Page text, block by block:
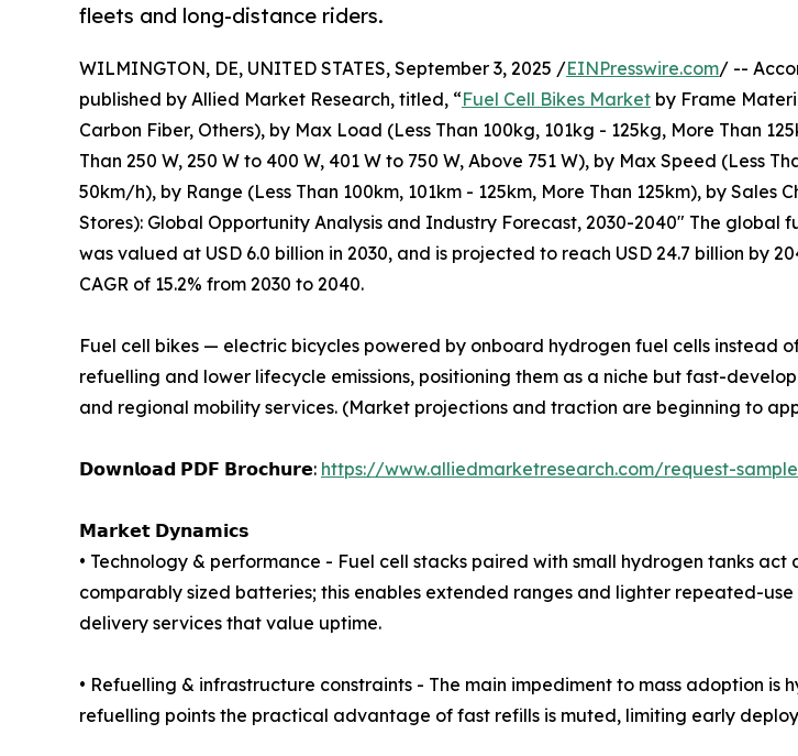
fleets and long-distance riders.
WILMINGTON, DE, UNITED STATES, September 3, 2025 /EINPresswire.com/ --
published by Allied Market Research, titled, “Fuel Cell Bikes Market by Frame
Carbon Fiber, Others), by Max Load (Less Than 100kg, 101kg - 125kg, More Than
Than 250 W, 250 W to 400 W, 401 W to 750 W, Above 751 W), by Max Speed (Less
50km/h), by Range (Less Than 100km, 101km - 125km, More Than 125km), by Sales
Stores): Global Opportunity Analysis and Industry Forecast, 2030-2040" The global
was valued at USD 6.0 billion in 2030, and is projected to reach USD 24.7 billion by
CAGR of 15.2% from 2030 to 2040.
Fuel cell bikes — electric bicycles powered by onboard hydrogen fuel cells instead
refuelling and lower lifecycle emissions, positioning them as a niche but fast-
and regional mobility services. (Market projections and traction are beginning to
𝗗𝗼𝘄𝗻𝗹𝗼𝗮𝗱 𝗣𝗗𝗙 𝗕𝗿𝗼𝗰𝗵𝘂𝗿𝗲: https://www.alliedmarketresearch.com/request-
𝗠𝗮𝗿𝗸𝗲𝘁 𝗗𝘆𝗻𝗮𝗺𝗶𝗰𝘀
• Technology & performance - Fuel cell stacks paired with small hydrogen tanks
comparably sized batteries; this enables extended ranges and lighter repeated-
delivery services that value uptime.
• Refuelling & infrastructure constraints - The main impediment to mass adoption
refuelling points the practical advantage of fast refills is muted, limiting early